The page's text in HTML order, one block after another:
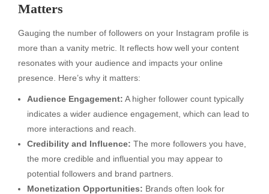
Matters
Gauging the number of followers on your Instagram profile is
more than a vanity metric. It reflects how well your content
resonates with your audience and impacts your online
presence. Here’s why it matters:
Audience Engagement: A higher follower count typically
indicates a wider audience engagement, which can lead to
more interactions and reach.
Credibility and Influence: The more followers you have,
the more credible and influential you may appear to
potential followers and brand partners.
Monetization Opportunities: Brands often look for